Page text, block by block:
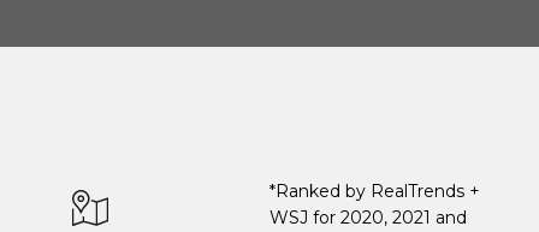
*Ranked by RealTrends +
WSJ for 2020, 2021 and